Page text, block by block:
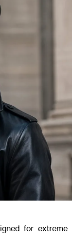
for extreme